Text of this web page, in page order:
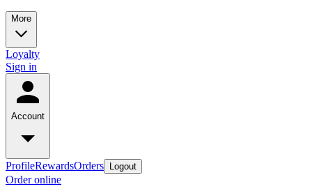
More
Loyalty
Sign in
Account
ProfileRewardsOrders Logout
Order online